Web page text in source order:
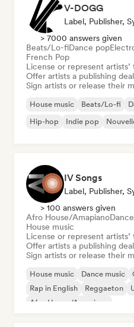
V-DOGG
Label, Publisher,
> 7000 answers given
Beats/Lo-fiDance pop
French Pop
License or represent
Offer artists a publishing deal
Sign artists or release their
House music Beats/Lo-fi
Hip-hop
Indie pop
IV Songs
Label, Publisher,
> 100 answers given
Afro House/Amapiano
House music
License or represent
Offer artists a publishing deal
Sign artists or release their
House music Dance music
Rap in English
Reggaeton
Afro House/Amapiano